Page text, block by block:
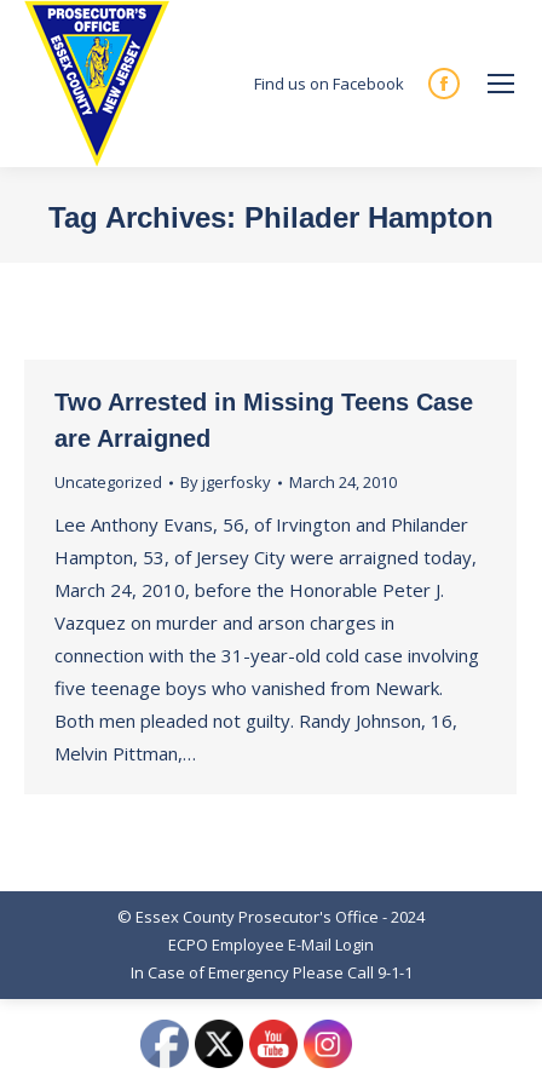
Find us on Facebook
Facebook
new
Tag Archives: Philader Hampton
Two Arrested in Missing Teens Case
are Arraigned
Uncategorized Byjgerfosky March 24, 2010
Lee Anthony Evans, 56, of Irvington and Philander
Hampton, 53, of Jersey City were arraigned today,
March 24, 2010, before the Honorable Peter J.
Vazquez on murder and arson charges in
connection with the 31-year-old cold case involving
five teenage boys who vanished from Newark.
Both men pleaded not guilty. Randy Johnson, 16,
Melvin Pittman,…
© Essex County Prosecutor's Office - 2024
ECPO Employee E-Mail Login
In Case of Emergency Please Call 9-1-1